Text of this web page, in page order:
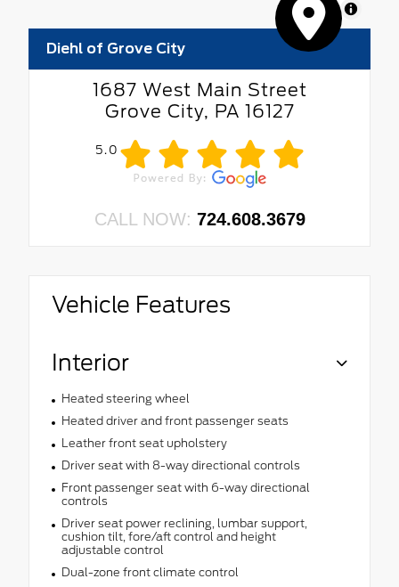
MapLibre
Diehl of Grove City
1687 West Main Street
Grove City, PA 16127
5.0
CALL NOW: 724.608.3679
Vehicle Features
Interior
Heated steering wheel
Heated driver and front passenger seats
Leather front seat upholstery
Driver seat with 8-way directional controls
Front passenger seat with 6-way directional
controls
Driver seat power reclining, lumbar support,
cushion tilt, fore/aft control and height
adjustable control
Dual-zone front climate control